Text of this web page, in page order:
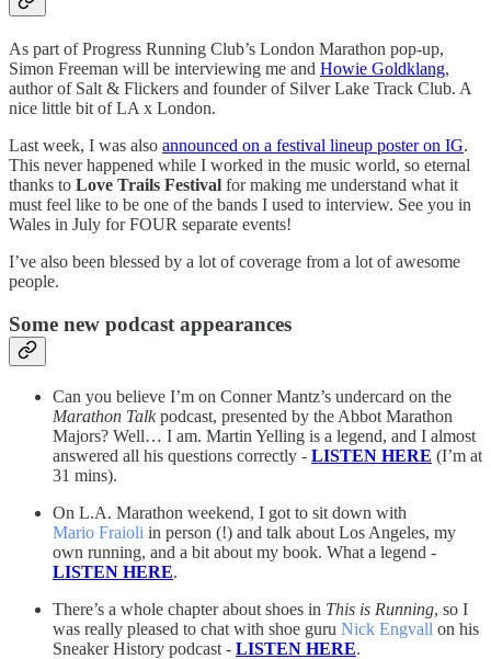
As part of Progress Running Club’s London Marathon pop-up,
Simon Freeman will be interviewing me and Howie Goldklang,
author of Salt & Flickers and founder of Silver Lake Track Club. A
nice little bit of LA x London.
Last week, I was also announced on a festival lineup poster on IG.
This never happened while I worked in the music world, so eternal
thanks to Love Trails Festival for making me understand what it
must feel like to be one of the bands I used to interview. See you in
Wales in July for FOUR separate events!
I’ve also been blessed by a lot of coverage from a lot of awesome
people.
Some new podcast appearances
Can you believe I’m on Conner Mantz’s undercard on the
Marathon Talkpodcast, presented by the Abbot Marathon
Majors? Well… I am. Martin Yelling is a legend, and I almost
answered all his questions correctly - LISTEN HERE (I’m at
31 mins).
On L.A. Marathon weekend, I got to sit down with
Mario Fraioli in person (!) and talk about Los Angeles, my
own running, and a bit about my book. What a legend -
LISTEN HERE.
There’s a whole chapter about shoes in This is Running, so I
was really pleased to chat with shoe guru Nick Engvall on his
Sneaker History podcast - LISTEN HERE.